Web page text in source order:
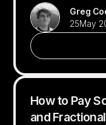
Greg
25May
How to Pay
and